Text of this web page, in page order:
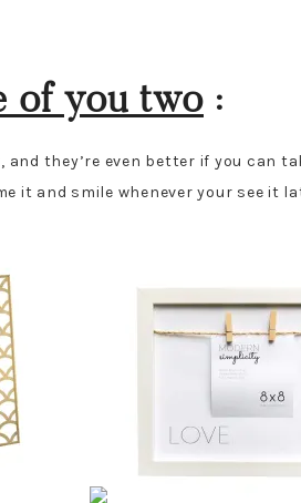
of you two :
they’re even better if you can
it and smile whenever your see it